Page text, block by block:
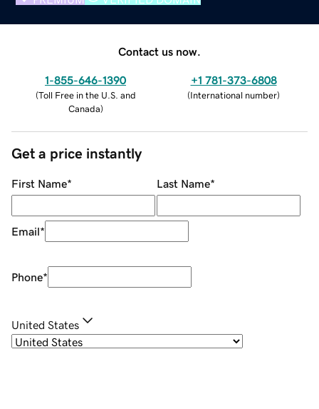
Contact us now.
1-855-646-1390
(Toll Free in the U.S. and
Canada)
+1 781-373-6808
(International number)
Get a price instantly
First Name* Last Name*
Email*
Phone*
United States